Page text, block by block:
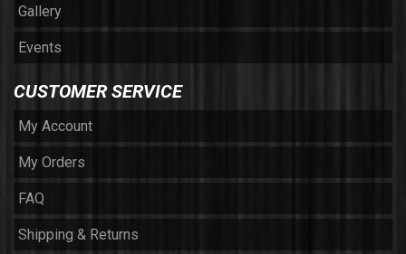
Gallery
Events
CUSTOMER SERVICE
My Account
My Orders
FAQ
Shipping & Returns